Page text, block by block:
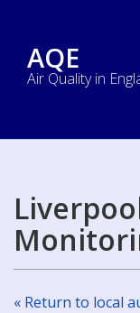
AQE
Air Quality in
« Return to local